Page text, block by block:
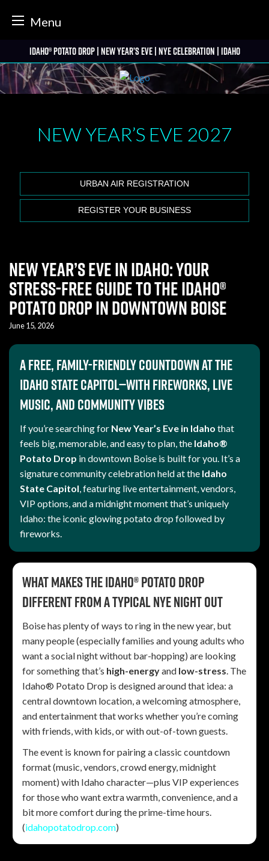
Menu
to
content
Idaho® Potato Drop | New Year’s Eve | NYE Celebration | Idaho
NEW YEAR’S EVE 2027
URBAN AIR REGISTRATION
REGISTER YOUR BUSINESS
New Year’s Eve in Idaho: Your
Stress-Free Guide to the Idaho®
Potato Drop in Downtown Boise
June 15, 2026
A free, family-friendly countdown at the
Idaho State Capitol—with fireworks, live
music, and community vibes
If you’re searching for New Year’s Eve in Idaho that
feels big, memorable, and easy to plan, the Idaho®
Potato Drop in downtown Boise is built for you. It’s a
signature community celebration held at the Idaho
State Capitol , featuring live entertainment, vendors,
VIP options, and a midnight moment that’s uniquely
Idaho: the iconic glowing potato drop followed by
fireworks.
What makes the Idaho® Potato Drop
different from a typical NYE night out
Boise has plenty of ways to ring in the new year, but
many people (especially families and young adults who
want a social night without bar-hopping) are looking
for something that’s high-energyand low-stress . The
Idaho® Potato Drop is designed around that idea: a
central downtown location, a welcoming atmosphere,
and entertainment that works whether you’re coming
with friends, with kids, or with out-of-town guests.
The event is known for pairing a classic countdown
format (music, vendors, crowd energy, midnight
moment) with Idaho character—plus VIP experiences
for those who want extra warmth, convenience, and a
bit more comfort during the prime-time hours.
(idahopotatodrop.com)